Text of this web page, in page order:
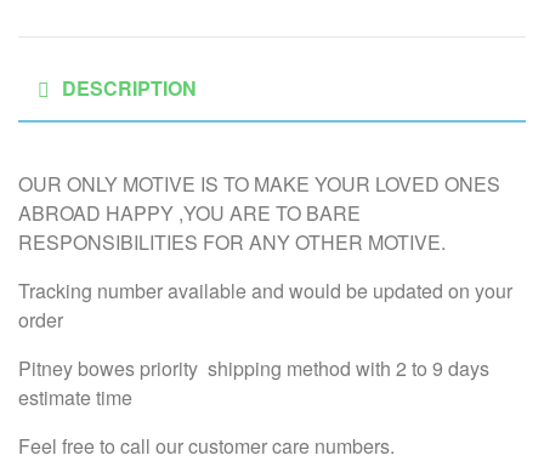
DESCRIPTION
OUR ONLY MOTIVE IS TO MAKE YOUR LOVED ONES
ABROAD HAPPY ,YOU ARE TO BARE
RESPONSIBILITIES FOR ANY OTHER MOTIVE.
Tracking number available and would be updated on your
order
Pitney bowes priority shipping method with 2 to 9 days
estimate time
Feel free to call our customer care numbers.